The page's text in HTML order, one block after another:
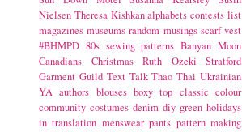
Nielsen Theresa Kishkan alphabets contests list
magazines museums random musings scarf vest
#BHMPD 80s sewing patterns Banyan Moon
Canadians
Christmas Ruth Ozeki
Stratford
Garment Guild Text Talk Thao Thai Ukrainian
YA authors blouses boxy top classic colour
community costumes denim diy green holidays
in translation menswear pants pattern making